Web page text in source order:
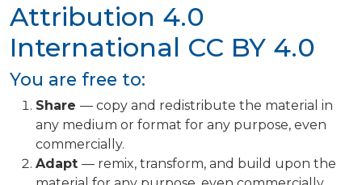
Attribution 4.0
International CC BY 4.0
You are free to:
Share — copy and redistribute the material in
any medium or format for any purpose, even
commercially.
Adapt — remix, transform, and build upon the